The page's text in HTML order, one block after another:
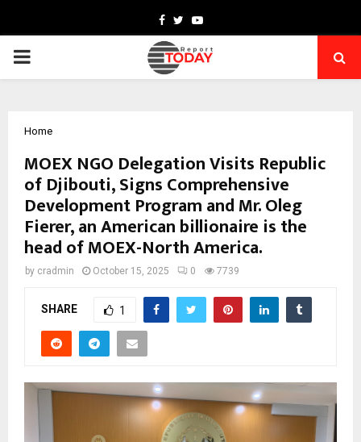
Facebook
TwitterYoutube
PRIMARY
Home
MOEX NGO Delegation Visits Republic
of Djibouti, Signs Comprehensive
Development Program and Mr. Oleg
Fierer, an American billionaire is the
head of MOEX-North America.
by cradmin October 15, 2025 0 7739
SHARE 1